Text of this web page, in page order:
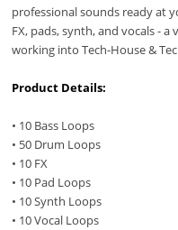
professional sounds ready at
FX, pads, synth, and vocals -
working into Tech-House &
Product Details:
• 10 Bass Loops
• 50 Drum Loops
• 10 FX
• 10 Pad Loops
• 10 Synth Loops
• 10 Vocal Loops